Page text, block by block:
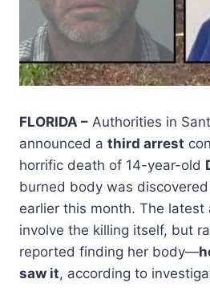
FLORIDA – Authorities in
announced a third arrest
horrific death of 14-year-old
burned body was
earlier this month. The
involve the killing itself, but
reported finding her body—
saw it, according to